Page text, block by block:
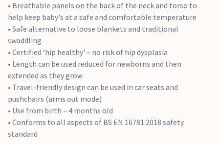
• Breathable panels on the back of the neck and torso to
help keep baby's at a safe and comfortable temperature
• Safe alternative to loose blankets and traditional
swaddling
• Certified ‘hip healthy' – no risk of hip dysplasia
• Length can be used reduced for newborns and then
extended as they grow
• Travel-friendly design can be used in car seats and
pushchairs (arms out mode)
• Use from birth – 4 months old
• Conforms to all aspects of BS EN 16781:2018 safety
standard